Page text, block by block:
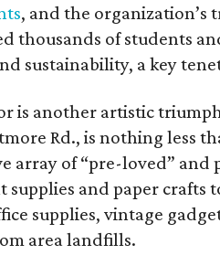
, and the organization’s
thousands of students
sustainability, a key
is another artistic
Rd., is nothing less
array of “pre-loved”
and paper crafts
supplies, vintage
area landfills.